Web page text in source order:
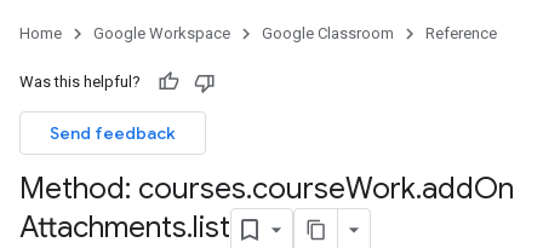
Home Google Workspace Google Classroom Reference
Was this helpful?
Send feedback
Method: courses.courseWork.addOn
Attachments.list